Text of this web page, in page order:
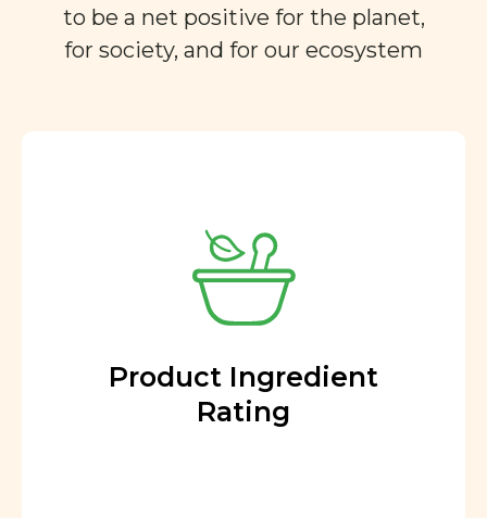
to be a net positive for the planet,
for society, and for our ecosystem
Product Ingredient
Rating